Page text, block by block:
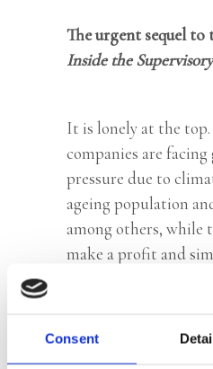
Consent
The urgent sequel to
Inside the
It is lonely at the
companies are
pressure due to
ageing population
among others, while
make a profit and
undiminished.
when things go